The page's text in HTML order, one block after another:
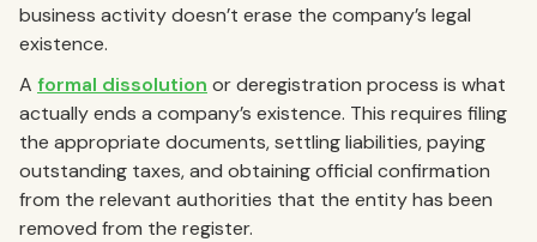
business activity doesn’t erase the company’s legal
existence.
A formal dissolution or deregistration process is what
actually ends a company’s existence. This requires filing
the appropriate documents, settling liabilities, paying
outstanding taxes, and obtaining official confirmation
from the relevant authorities that the entity has been
removed from the register.